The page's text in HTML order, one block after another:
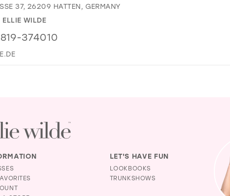
37, 26209 HATTEN, GERMANY
ELLIE WILDE
374010
LET'S HAVE FUN
LOOKBOOKS
TRUNKSHOWS